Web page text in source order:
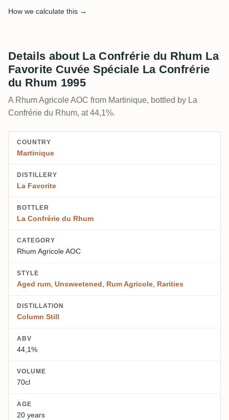
How we calculate this →
Details about La Confrérie du Rhum La
Favorite Cuvée Spéciale La Confrérie
du Rhum 1995
A Rhum Agricole AOC from Martinique, bottled by La
Confrérie du Rhum, at 44,1%.
COUNTRY
Martinique
DISTILLERY
La Favorite
BOTTLER
La Confrérie du Rhum
CATEGORY
Rhum Agricole AOC
STYLE
Aged rum, Unsweetened, Rum Agricole, Rarities
DISTILLATION
Column Still
ABV
44,1%
VOLUME
70cl
AGE
20 years